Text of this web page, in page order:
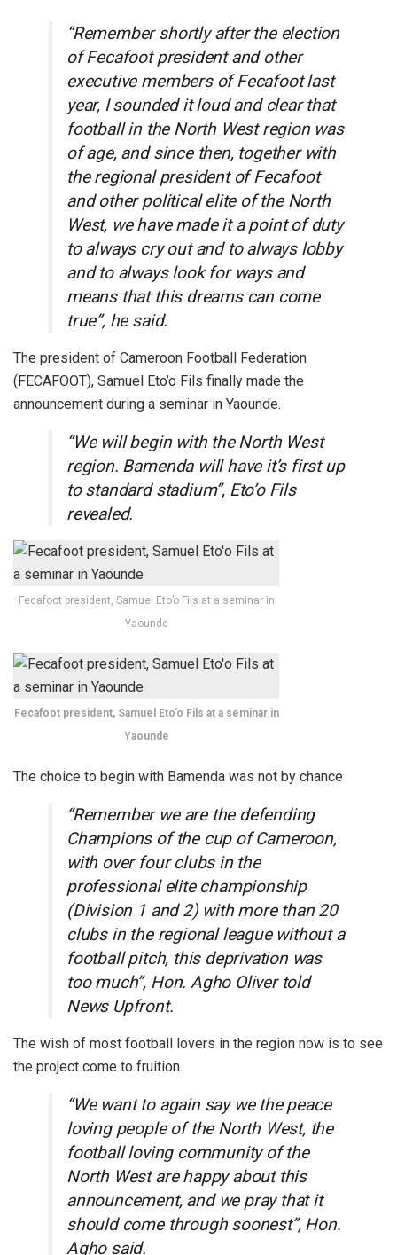
“Remember shortly after the election
of Fecafoot president and other
executive members of Fecafoot last
year, I sounded it loud and clear that
football in the North West region was
of age, and since then, together with
the regional president of Fecafoot
and other political elite of the North
West, we have made it a point of duty
to always cry out and to always lobby
and to always look for ways and
means that this dreams can come
true”, he said.
The president of Cameroon Football Federation
(FECAFOOT), Samuel Eto’o Fils finally made the
announcement during a seminar in Yaounde.
“We will begin with the North West
region. Bamenda will have it’s first up
to standard stadium”, Eto’o Fils
revealed.
Fecafoot president, Samuel Eto’o Fils at a seminar in
Yaounde
Fecafoot president, Samuel Eto’o Fils at a seminar in
Yaounde
The choice to begin with Bamenda was not by chance
“Remember we are the defending
Champions of the cup of Cameroon,
with over four clubs in the
professional elite championship
(Division 1 and 2) with more than 20
clubs in the regional league without a
football pitch, this deprivation was
too much”, Hon. Agho Oliver told
News Upfront.
The wish of most football lovers in the region now is to see
the project come to fruition.
“We want to again say we the peace
loving people of the North West, the
football loving community of the
North West are happy about this
announcement, and we pray that it
should come through soonest”, Hon.
Agho said.